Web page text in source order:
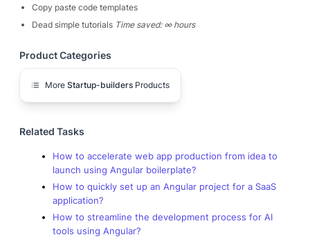
Copy paste code templates
Dead simple tutorials Time saved: ∞ hours
Product Categories
More Startup-builders Products
Related Tasks
How to accelerate web app production from idea to
launch using Angular boilerplate?
How to quickly set up an Angular project for a SaaS
application?
How to streamline the development process for AI
tools using Angular?